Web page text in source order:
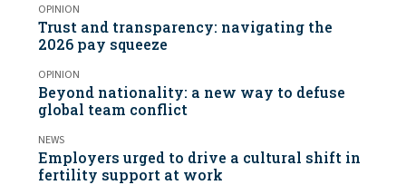
OPINION
Trust and transparency: navigating the
2026 pay squeeze
OPINION
Beyond nationality: a new way to defuse
global team conflict
NEWS
Employers urged to drive a cultural shift in
fertility support at work